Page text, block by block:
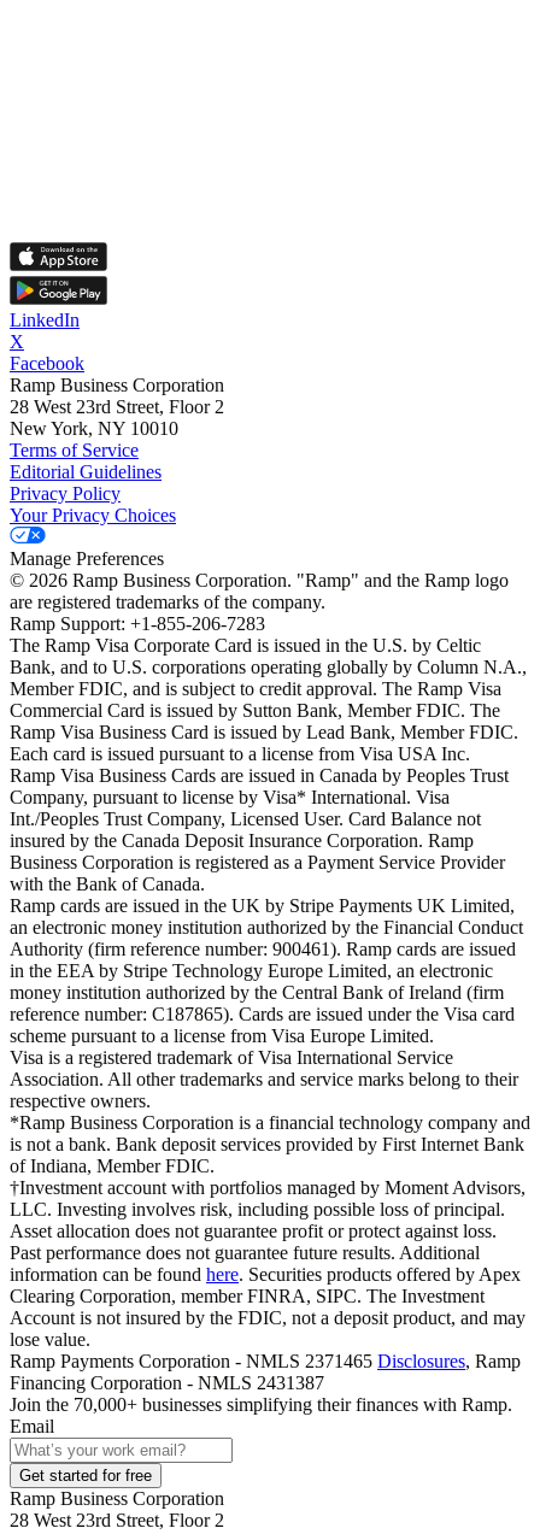
LinkedIn
X
Facebook
Ramp Business Corporation
28 West 23rd Street, Floor 2
New York, NY 10010
Terms of Service
Editorial Guidelines
Privacy Policy
Your Privacy Choices
Manage Preferences
© 2026 Ramp Business Corporation. "Ramp" and the Ramp logo
are registered trademarks of the company.
Ramp Support: +1-855-206-7283
The Ramp Visa Corporate Card is issued in the U.S. by Celtic
Bank, and to U.S. corporations operating globally by Column N.A.,
Member FDIC, and is subject to credit approval. The Ramp Visa
Commercial Card is issued by Sutton Bank, Member FDIC. The
Ramp Visa Business Card is issued by Lead Bank, Member FDIC.
Each card is issued pursuant to a license from Visa USA Inc.
Ramp Visa Business Cards are issued in Canada by Peoples Trust
Company, pursuant to license by Visa* International. Visa
Int./Peoples Trust Company, Licensed User. Card Balance not
insured by the Canada Deposit Insurance Corporation. Ramp
Business Corporation is registered as a Payment Service Provider
with the Bank of Canada.
Ramp cards are issued in the UK by Stripe Payments UK Limited,
an electronic money institution authorized by the Financial Conduct
Authority (firm reference number: 900461). Ramp cards are issued
in the EEA by Stripe Technology Europe Limited, an electronic
money institution authorized by the Central Bank of Ireland (firm
reference number: C187865). Cards are issued under the Visa card
scheme pursuant to a license from Visa Europe Limited.
Visa is a registered trademark of Visa International Service
Association. All other trademarks and service marks belong to their
respective owners.
*Ramp Business Corporation is a financial technology company and
is not a bank. Bank deposit services provided by First Internet Bank
of Indiana, Member FDIC.
†Investment account with portfolios managed by Moment Advisors,
LLC. Investing involves risk, including possible loss of principal.
Asset allocation does not guarantee profit or protect against loss.
Past performance does not guarantee future results. Additional
information can be found here. Securities products offered by Apex
Clearing Corporation, member FINRA, SIPC. The Investment
Account is not insured by the FDIC, not a deposit product, and may
lose value.
Ramp Payments Corporation - NMLS 2371465 Disclosures, Ramp
Financing Corporation - NMLS 2431387
Join the 70,000+ businesses simplifying their finances with Ramp.
Email
Get started for free
Ramp Business Corporation
28 West 23rd Street, Floor 2